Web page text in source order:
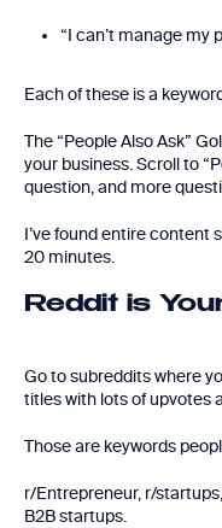
“I can’t manage my
Each of these is a
The “People Also Ask”
your business. Scroll to
question, and more
I’ve found entire content
20 minutes.
Reddit is
Go to subreddits where
titles with lots of upvotes
Those are keywords
r/Entrepreneur, r/
B2B startups.